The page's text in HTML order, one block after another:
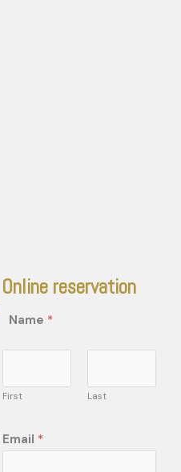
Online reservation
Name *
First Last
Email *